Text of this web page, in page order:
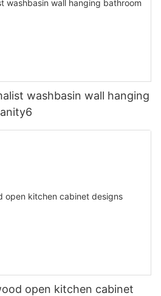
washbasin wall hanging
open kitchen cabinet